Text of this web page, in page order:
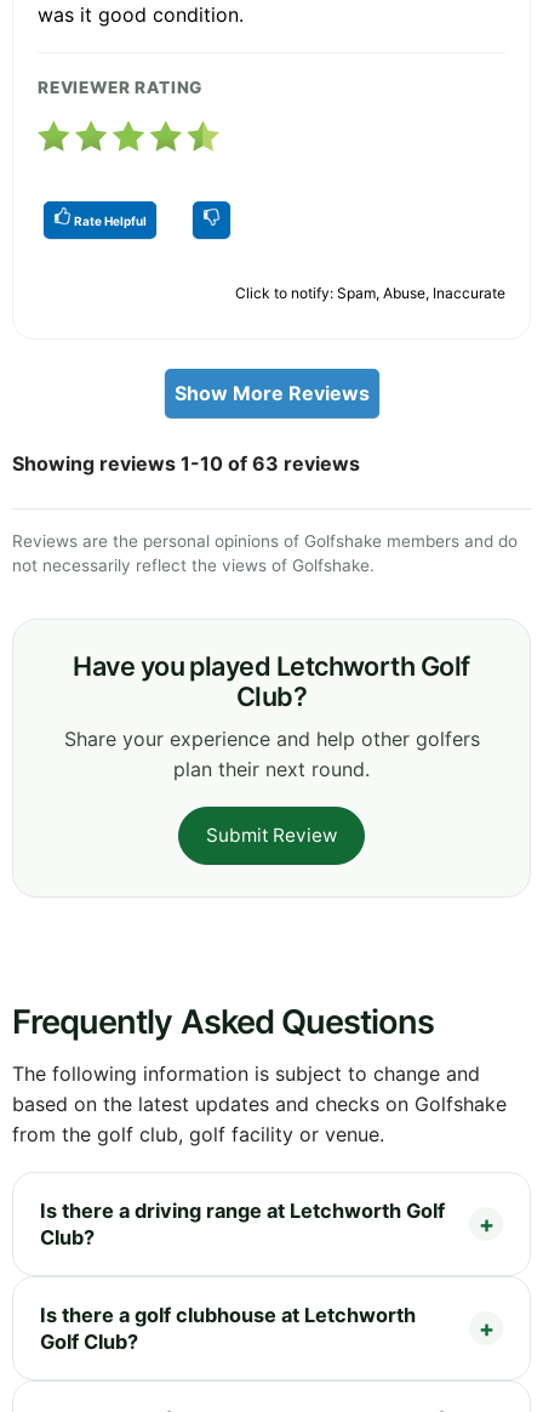
was it good condition.
REVIEWER RATING
Rate Helpful
Click to notify: Spam, Abuse, Inaccurate
Show More Reviews
Showing reviews 1-10 of 63 reviews
Reviews are the personal opinions of Golfshake members and do
not necessarily reflect the views of Golfshake.
Have you played Letchworth Golf
Club?
Share your experience and help other golfers
plan their next round.
Submit Review
Frequently Asked Questions
The following information is subject to change and
based on the latest updates and checks on Golfshake
from the golf club, golf facility or venue.
Is there a driving range at Letchworth Golf
Club?
Is there a golf clubhouse at Letchworth
Golf Club?